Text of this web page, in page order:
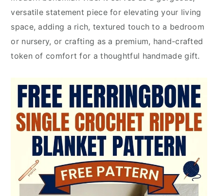
versatile statement piece for elevating your living
space, adding a rich, textured touch to a bedroom
or nursery, or crafting as a premium, hand-crafted
token of comfort for a thoughtful handmade gift.